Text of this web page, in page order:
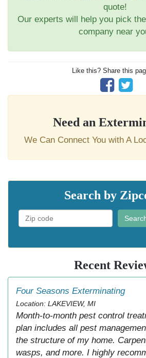
quote!
Our experts will help you pick
company near
Like this? Share this
Need an
We Can Connect You with A
Search by
Recent
Four Seasons Exterminating
Location: LAKEVIEW, MI
Month-to-month pest control
plan includes all pest
the structure of my home.
wasps, and more. I highly